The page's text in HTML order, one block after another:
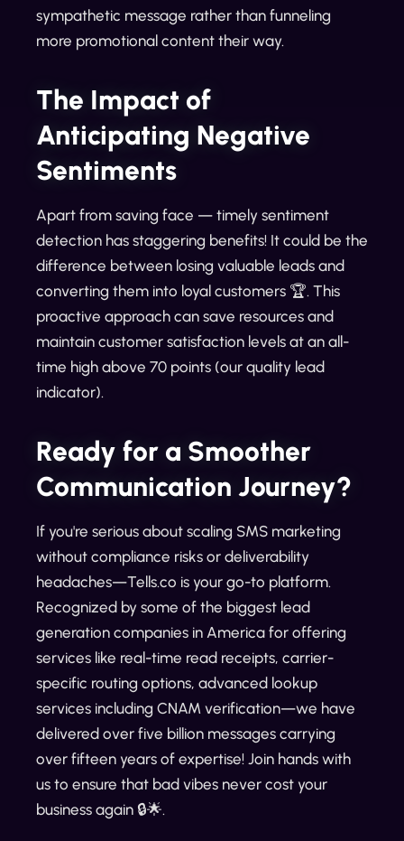
sympathetic message rather than funneling
more promotional content their way.
The Impact of
Anticipating Negative
Sentiments
Apart from saving face — timely sentiment
detection has staggering benefits! It could be the
difference between losing valuable leads and
converting them into loyal customers 🏆. This
proactive approach can save resources and
maintain customer satisfaction levels at an all-
time high above 70 points (our quality lead
indicator).
Ready for a Smoother
Communication Journey?
If you're serious about scaling SMS marketing
without compliance risks or deliverability
headaches—Tells.co is your go-to platform.
Recognized by some of the biggest lead
generation companies in America for offering
services like real-time read receipts, carrier-
specific routing options, advanced lookup
services including CNAM verification—we have
delivered over five billion messages carrying
over fifteen years of expertise! Join hands with
us to ensure that bad vibes never cost your
business again 🔒🌟.